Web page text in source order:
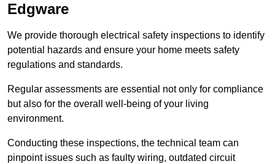
Edgware
We provide thorough electrical safety inspections to identify
potential hazards and ensure your home meets safety
regulations and standards.
Regular assessments are essential not only for compliance
but also for the overall well-being of your living
environment.
Conducting these inspections, the technical team can
pinpoint issues such as faulty wiring, outdated circuit